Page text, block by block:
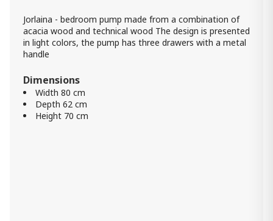
Jorlaina - bedroom pump made from a combination of
acacia wood and technical wood The design is presented
in light colors, the pump has three drawers with a metal
handle
Dimensions
Width 80 cm
Depth 62 cm
Height 70 cm